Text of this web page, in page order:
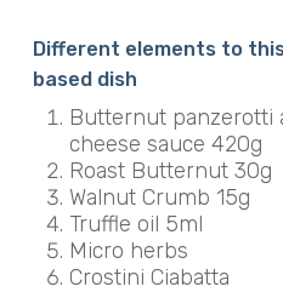
Different elements to
based dish
Butternut panzerotti
cheese sauce 420g
Roast Butternut 30g
Walnut Crumb 15g
Truffle oil 5ml
Micro herbs
Crostini Ciabatta